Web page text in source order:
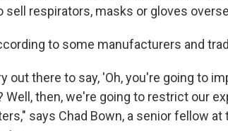
respirators, masks or gloves
to some manufacturers and
out there to say, 'Oh, you're going to
Well, then, we're going to restrict our
says Chad Bown, a senior fellow at